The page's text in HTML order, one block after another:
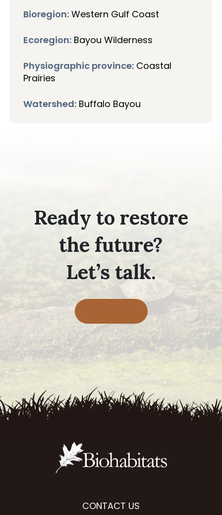
Bioregion: Western Gulf Coast
Ecoregion: Bayou Wilderness
Physiographic province: Coastal
Prairies
Watershed: Buffalo Bayou
Ready to restore
the future?
Let’s talk.
CONTACT US